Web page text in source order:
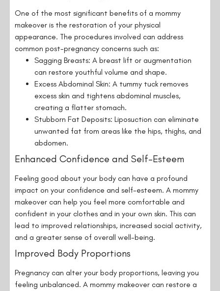
One of the most significant benefits of a mommy
makeover is the restoration of your physical
appearance. The procedures involved can address
common post-pregnancy concerns such as:
Sagging Breasts: A breast lift or augmentation
can restore youthful volume and shape.
Excess Abdominal Skin: A tummy tuck removes
excess skin and tightens abdominal muscles,
creating a flatter stomach.
Stubborn Fat Deposits: Liposuction can eliminate
unwanted fat from areas like the hips, thighs, and
abdomen.
Enhanced Confidence and Self-Esteem
Feeling good about your body can have a profound
impact on your confidence and self-esteem. A mommy
makeover can help you feel more comfortable and
confident in your clothes and in your own skin. This can
lead to improved relationships, increased social activity,
and a greater sense of overall well-being.
Improved Body Proportions
Pregnancy can alter your body proportions, leaving you
feeling unbalanced. A mommy makeover can restore a